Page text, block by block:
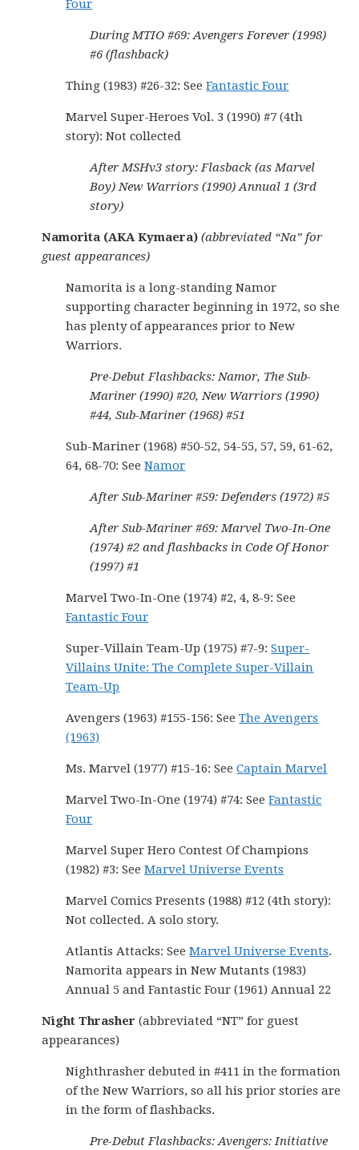
Four
During MTIO #69: Avengers Forever (1998)
#6 (flashback)
Thing (1983) #26-32: SeeFantastic Four
Marvel Super-Heroes Vol. 3 (1990) #7 (4th
story): Not collected
After MSHv3 story: Flasback (as Marvel
Boy) New Warriors (1990) Annual 1 (3rd
story)
Namorita (AKA Kymaera) (abbreviated “Na” for
guest appearances)
Namorita is a long-standing Namor
supporting character beginning in 1972, so she
has plenty of appearances prior to New
Warriors.
Pre-Debut Flashbacks: Namor, The Sub-
Mariner (1990) #20, New Warriors (1990)
#44, Sub-Mariner (1968) #51
Sub-Mariner (1968) #50-52, 54-55, 57, 59, 61-62,
64, 68-70: SeeNamor
After Sub-Mariner #59: Defenders (1972) #5
After Sub-Mariner #69: Marvel Two-In-One
(1974) #2 and flashbacks in Code Of Honor
(1997) #1
Marvel Two-In-One (1974) #2, 4, 8-9: See
Fantastic Four
Super-Villain Team-Up (1975) #7-9:Super-
Villains Unite: The Complete Super-Villain
Team-Up
Avengers (1963) #155-156: SeeThe Avengers
(1963)
Ms. Marvel (1977) #15-16: SeeCaptain Marvel
Marvel Two-In-One (1974) #74: SeeFantastic
Four
Marvel Super Hero Contest Of Champions
(1982) #3: SeeMarvel Universe Events
Marvel Comics Presents (1988) #12 (4th story):
Not collected. A solo story.
Atlantis Attacks: SeeMarvel Universe Events.
Namorita appears in New Mutants (1983)
Annual 5 and Fantastic Four (1961) Annual 22
Night Thrasher(abbreviated “NT” for guest
appearances)
Nighthrasher debuted in #411 in the formation
of the New Warriors, so all his prior stories are
in the form of flashbacks.
Pre-Debut Flashbacks: Avengers: Initiative